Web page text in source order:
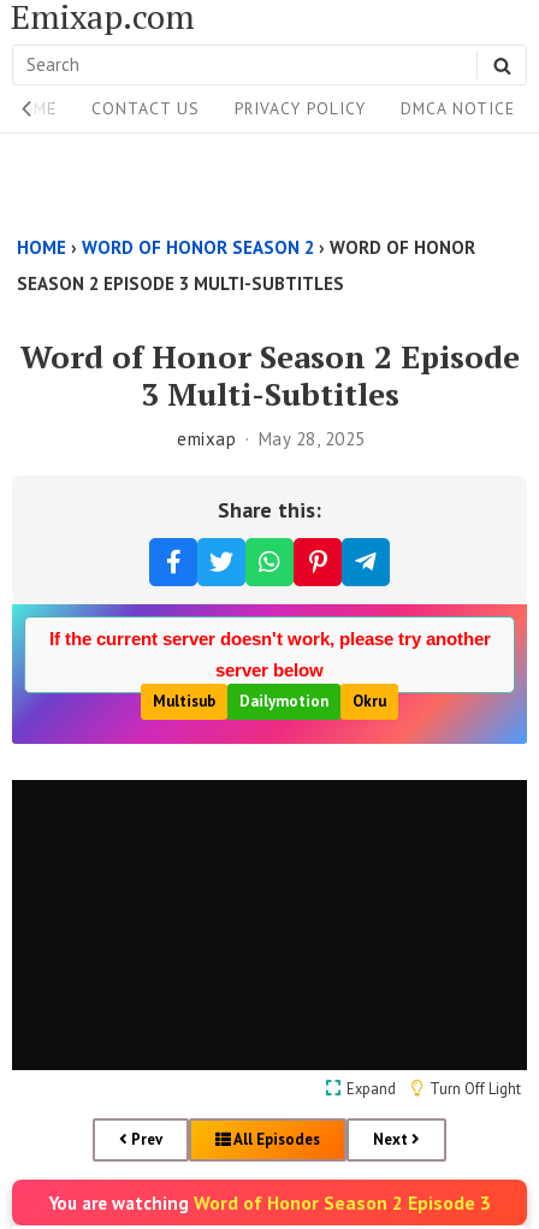
Skip
to
content
Emixap.com
Search
for:
Site
Navigation
HOME CONTACT US PRIVACY POLICY DMCA NOTICE
Above
Content
HOME › WORD OF HONOR SEASON 2 › WORD OF HONOR
SEASON 2 EPISODE 3 MULTI-SUBTITLES
Word of Honor Season 2 Episode
3 Multi-Subtitles
emixap May 28, 2025
Share this:
If the current server doesn't work, please try another
server below
Multisub
Dailymotion Okru
Expand Turn Off Light
Prev All Episodes Next
You are watching Word of Honor Season 2 Episode 3